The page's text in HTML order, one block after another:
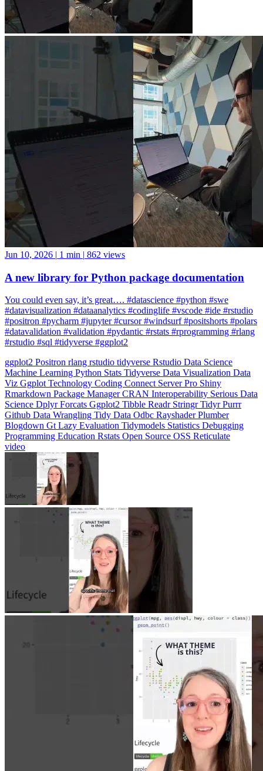
Jun 10, 2026 862 views
A new library for Python package documentation
You could even say, it’s great…. #datascience #python #swe
#positron #pycharm #jupyter #cursor #windsurf #positshorts #polars
#datavalidation #validation #pydantic #rstats #rprogramming #rlang
#rstudio #sql #tidyverse #ggplot2
ggplot2Positronrlangrstudiotidyverse
VizGgplotTechnologyCodingConnectServer ProShiny
RmarkdownPackage ManagerCRANInteroperabilitySerious Data
ScienceDplyrForcatsGgplot2TibbleReadrStringrTidyr
GithubData WranglingTidy DataOdbcRayshaderPlumber
BlogdownGtLazy EvaluationTidymodelsStatisticsDebugging
Programming EducationRstatsOpen SourceOSSReticulate
video